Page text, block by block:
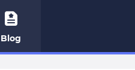
Blog